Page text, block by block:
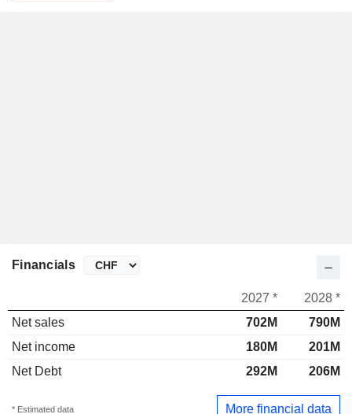
Financials
2027 *
2028 *
Net sales
702M
790M
Net income
180M
201M
Net Debt
292M 206M
* Estimated data More financial data